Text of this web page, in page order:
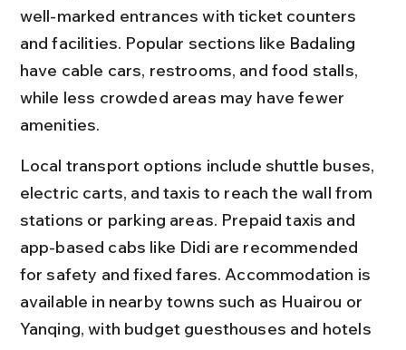
well-marked entrances with ticket counters
and facilities. Popular sections like Badaling
have cable cars, restrooms, and food stalls,
while less crowded areas may have fewer
amenities.
Local transport options include shuttle buses,
electric carts, and taxis to reach the wall from
stations or parking areas. Prepaid taxis and
app-based cabs like Didi are recommended
for safety and fixed fares. Accommodation is
available in nearby towns such as Huairou or
Yanqing, with budget guesthouses and hotels